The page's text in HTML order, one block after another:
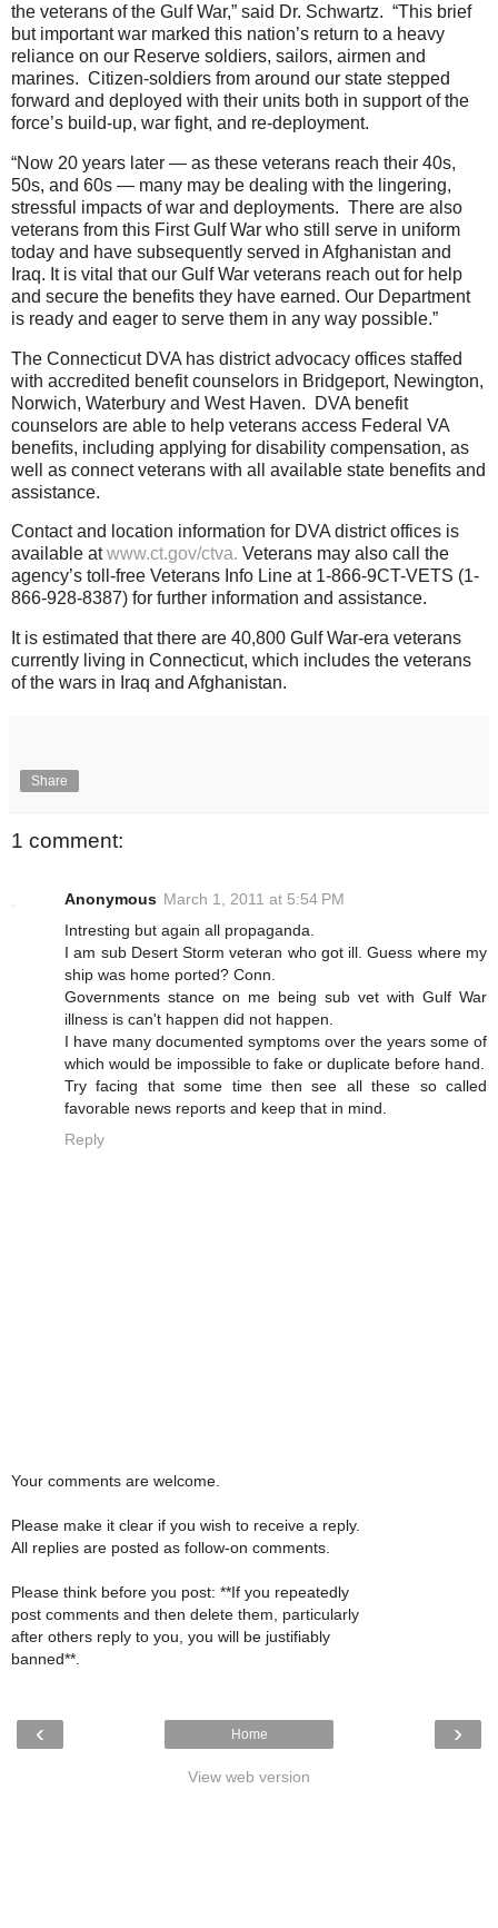
the veterans of the Gulf War,” said Dr. Schwartz. “This brief
but important war marked this nation’s return to a heavy
reliance on our Reserve soldiers, sailors, airmen and
marines. Citizen-soldiers from around our state stepped
forward and deployed with their units both in support of the
force’s build-up, war fight, and re-deployment.
“Now 20 years later — as these veterans reach their 40s,
50s, and 60s — many may be dealing with the lingering,
stressful impacts of war and deployments. There are also
veterans from this First Gulf War who still serve in uniform
today and have subsequently served in Afghanistan and
Iraq. It is vital that our Gulf War veterans reach out for help
and secure the benefits they have earned. Our Department
is ready and eager to serve them in any way possible.”
The Connecticut DVA has district advocacy offices staffed
with accredited benefit counselors in Bridgeport, Newington,
Norwich, Waterbury and West Haven. DVA benefit
counselors are able to help veterans access Federal VA
benefits, including applying for disability compensation, as
well as connect veterans with all available state benefits and
assistance.
Contact and location information for DVA district offices is
available atwww.ct.gov/ctva. Veterans may also call the
agency’s toll-free Veterans Info Line at 1-866-9CT-VETS (1-
866-928-8387) for further information and assistance.
It is estimated that there are 40,800 Gulf War-era veterans
currently living in Connecticut, which includes the veterans
of the wars in Iraq and Afghanistan.
Share
1 comment:
Anonymous March 1, 2011 at 5:54 PM
Intresting but again all propaganda.
I am sub Desert Storm veteran who got ill. Guess where my
ship was home ported? Conn.
Governments stance on me being sub vet with Gulf War
illness is can't happen did not happen.
I have many documented symptoms over the years some of
which would be impossible to fake or duplicate before hand.
Try facing that some time then see all these so called
favorable news reports and keep that in mind.
Reply
Your comments are welcome.
Please make it clear if you wish to receive a reply.
All replies are posted as follow-on comments.
Please think before you post: **If you repeatedly
post comments and then delete them, particularly
after others reply to you, you will be justifiably
banned**.
‹ ›
Home
View web version